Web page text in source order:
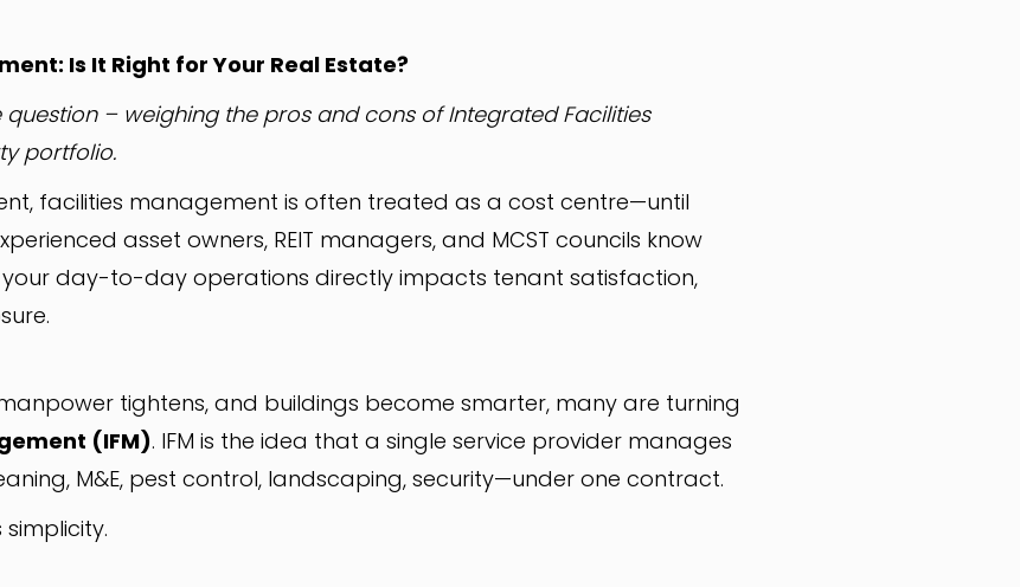
Is It Right for Your Real Estate?
question – weighing the pros and cons of Integrated Facilities
portfolio.
facilities management is often treated as a cost centre—until
asset owners, REIT managers, and MCST councils know
day-to-day operations directly impacts tenant satisfaction,
tightens, and buildings become smarter, many are turning
(IFM). IFM is the idea that a single service provider manages
M&E, pest control, landscaping, security—under one contract.